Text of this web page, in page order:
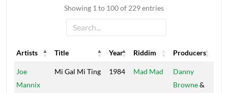
Showing 1 to 100 of 229 entries
Artists Title Year Riddim Producers
Artists
Title Year Riddim Producers
Joe
Mannix
Mi Gal Mi Ting 1984 Mad Mad
Danny
Browne&